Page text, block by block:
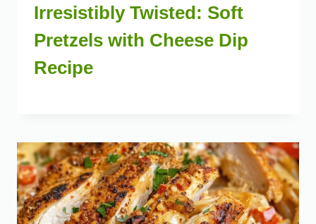
Irresistibly Twisted: Soft
Pretzels with Cheese Dip
Recipe